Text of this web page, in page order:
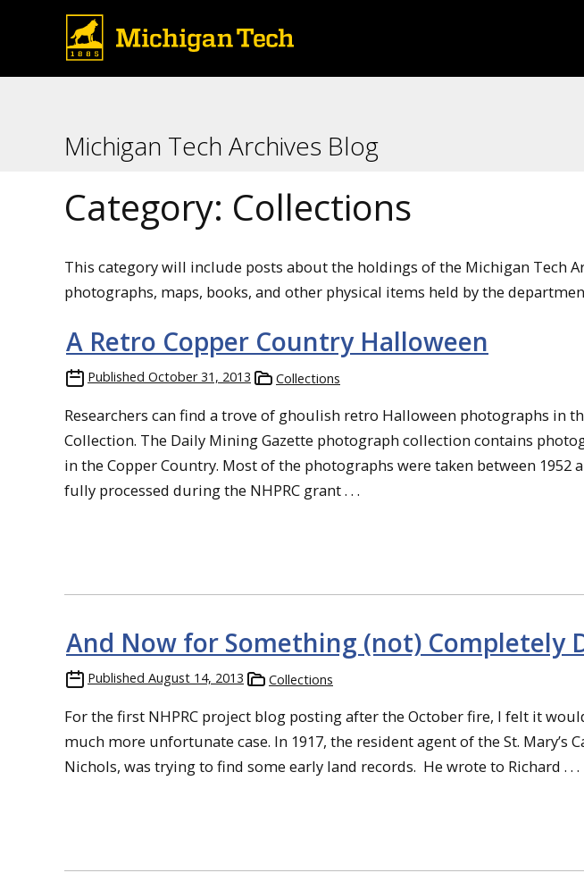
Michigan Tech Archives Blog
Category: Collections
This category will include posts about the holdings of the Michigan Tech
photographs, maps, books, and other physical items held by the
A Retro Copper Country Halloween
Published October 31, 2013 Collections
Researchers can find a trove of ghoulish retro Halloween photographs in
Collection. The Daily Mining Gazette photograph collection contains
in the Copper Country. Most of the photographs were taken between 1952
fully processed during the NHPRC grant . . .
And Now for Something (not) Completely
Published August 14, 2013 Collections
For the first NHPRC project blog posting after the October fire, I felt it
much more unfortunate case. In 1917, the resident agent of the St. Mary’s
Nichols, was trying to find some early land records. He wrote to Richard . . .